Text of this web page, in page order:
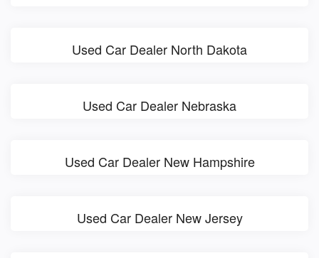
Used Car Dealer North Dakota
Used Car Dealer Nebraska
Used Car Dealer New Hampshire
Used Car Dealer New Jersey